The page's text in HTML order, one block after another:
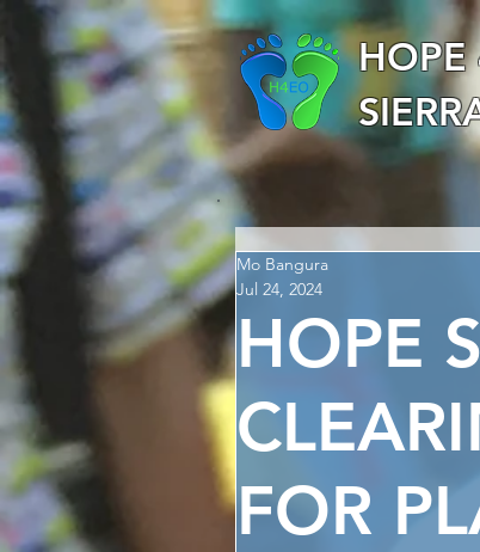
HOPE
HOPE
FOR
Mo Bangura
Jul 24, 2024